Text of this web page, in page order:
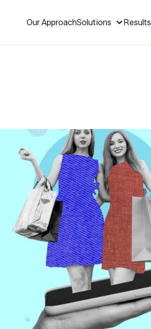
Our ApproachSolutions Results